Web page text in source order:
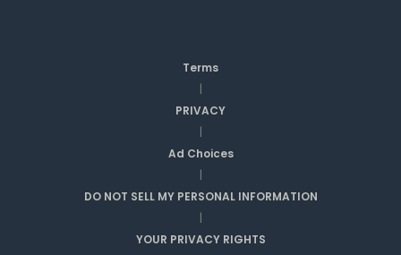
Terms
|
PRIVACY
|
Ad Choices
|
DO NOT SELL MY PERSONAL INFORMATION
|
YOUR PRIVACY RIGHTS